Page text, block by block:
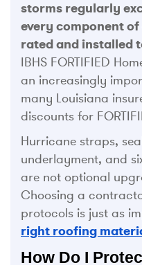
storms regularly
every component
rated and installed
IBHS FORTIFIED
an increasingly
many Louisiana
discounts for
Hurricane straps,
underlayment, and
are not optional
Choosing a
protocols is just as
right roofing
How Do I